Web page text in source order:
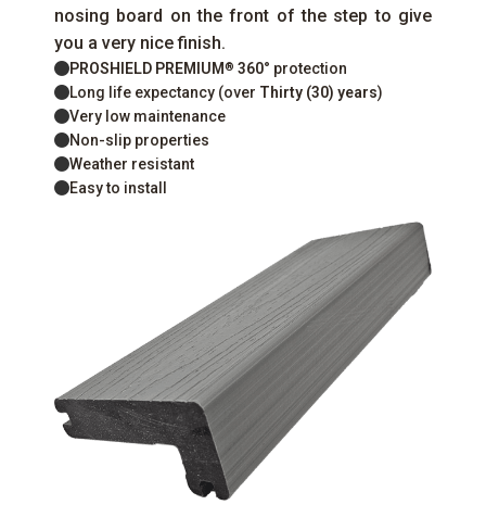
nosing board on the front of the step to give
you a very nice finish.
PROSHIELD PREMIUM® 360° protection
Long life expectancy (over Thirty (30) years)
Very low maintenance
Non-slip properties
Weather resistant
Easy to install